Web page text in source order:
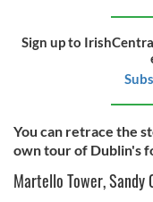
Sign up to
You can retrace the
own tour of Dublin's
Martello Tower, Sandy